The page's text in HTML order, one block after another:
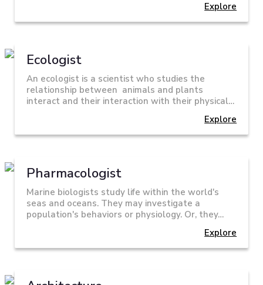
Explore
Ecologist
An ecologist is a scientist who studies the
relationship between animals and plants
interact and their interaction with their physical…
Explore
Pharmacologist
Marine biologists study life within the world's
seas and oceans. They may investigate a
population's behaviors or physiology. Or, they…
Explore